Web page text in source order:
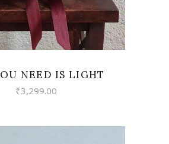
NEED IS LIGHT
₹3,299.00